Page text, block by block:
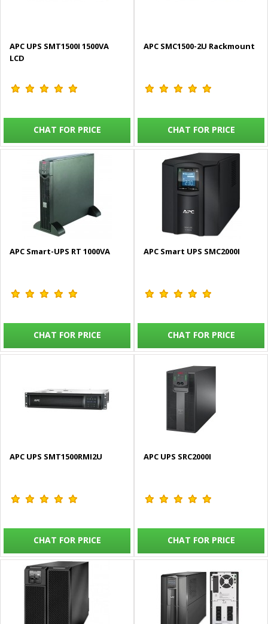
APC UPS SMT1500I 1500VA
LCD
CHAT FOR PRICE
APC SMC1500-2U Rackmount
CHAT FOR PRICE
APC Smart-UPS RT 1000VA
CHAT FOR PRICE
APC Smart UPS SMC2000I
CHAT FOR PRICE
APC UPS SMT1500RMI2U
CHAT FOR PRICE
APC UPS SRC2000I
CHAT FOR PRICE